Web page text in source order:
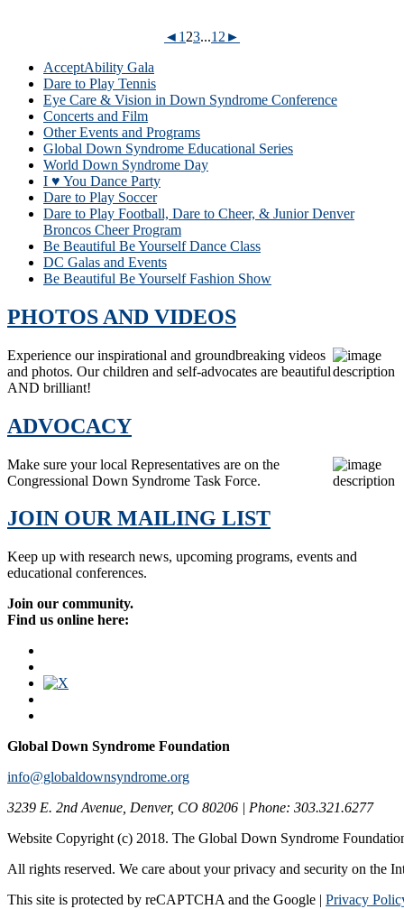
◄ 1 23...12 ►
AcceptAbility Gala
Dare to Play Tennis
Eye Care & Vision in Down Syndrome Conference
Concerts and Film
Other Events and Programs
Global Down Syndrome Educational Series
World Down Syndrome Day
I ♥ You Dance Party
Dare to Play Soccer
Dare to Play Football, Dare to Cheer, & Junior Denver
Broncos Cheer Program
Be Beautiful Be Yourself Dance Class
DC Galas and Events
Be Beautiful Be Yourself Fashion Show
PHOTOS AND VIDEOS
Experience our inspirational and groundbreaking videos
and photos. Our children and self-advocates are beautiful
AND brilliant!
ADVOCACY
Make sure your local Representatives are on the
Congressional Down Syndrome Task Force.
JOIN OUR MAILING LIST
Keep up with research news, upcoming programs, events and
educational conferences.
Join our community.
Find us online here:
Global Down Syndrome Foundation
info@globaldownsyndrome.org
3239 E. 2nd Avenue, Denver, CO 80206 | Phone: 303.321.6277
Website Copyright (c) 2018. The Global Down Syndrome
All rights reserved. We care about your privacy and security on the
This site is protected by reCAPTCHA and the Google | Privacy